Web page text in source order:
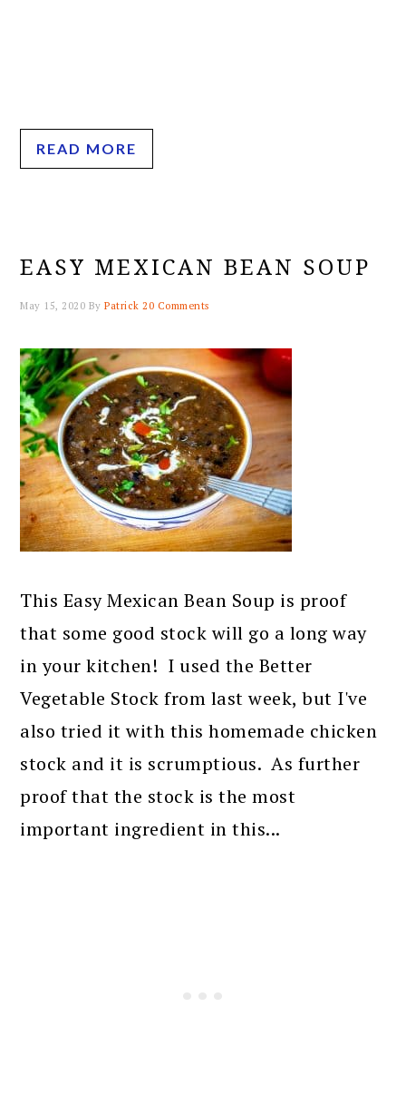
READ MORE
EASY MEXICAN BEAN SOUP
May 15, 2020 ByPatrick 20 Comments
This Easy Mexican Bean Soup is proof
that some good stock will go a long way
in your kitchen! I used the Better
Vegetable Stock from last week, but I've
also tried it with this homemade chicken
stock and it is scrumptious. As further
proof that the stock is the most
important ingredient in this...